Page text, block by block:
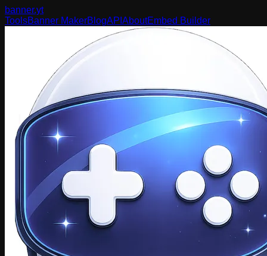
banner.yt
ToolsBanner MakerBlogAPI AboutEmbed Builder